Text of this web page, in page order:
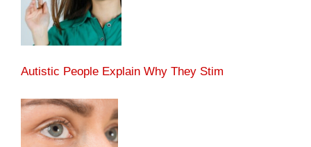
Autistic People Explain Why They Stim